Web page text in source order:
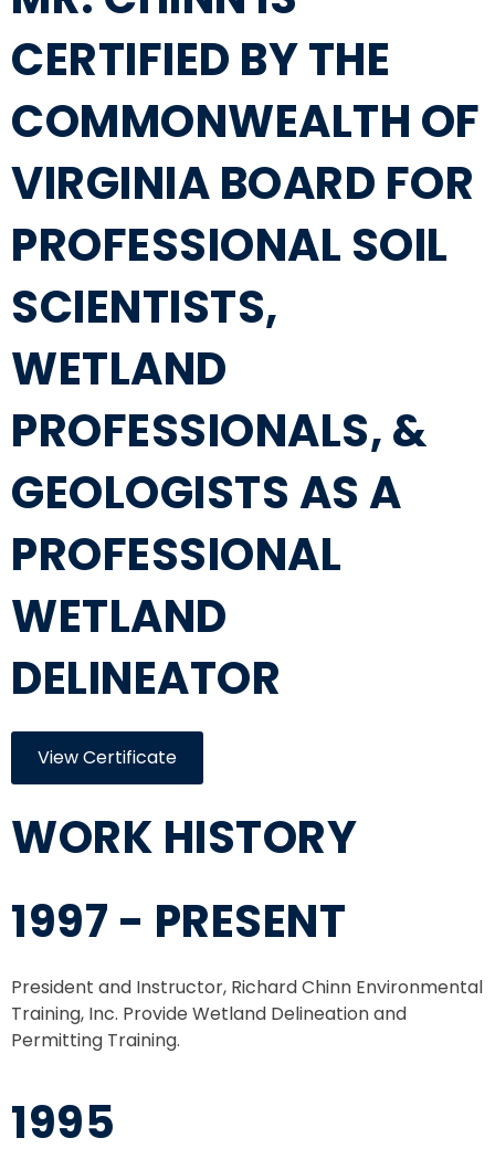
CERTIFIED BY THE
COMMONWEALTH OF
VIRGINIA BOARD FOR
PROFESSIONAL SOIL
SCIENTISTS,
WETLAND
PROFESSIONALS, &
GEOLOGISTS AS A
PROFESSIONAL
WETLAND
DELINEATOR
View Certificate
WORK HISTORY
1997 - PRESENT
President and Instructor, Richard Chinn Environmental
Training, Inc. Provide Wetland Delineation and
Permitting Training.
1995